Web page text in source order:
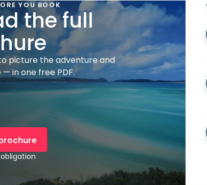
YOU BOOK
the full
picture the adventure and
in one free PDF.